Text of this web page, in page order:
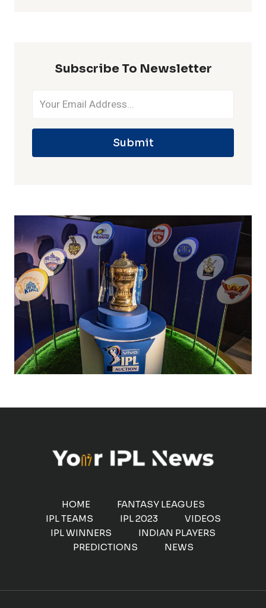
Subscribe To Newsletter
Submit
HOME
FANTASY LEAGUES
IPL TEAMS
IPL 2023
VIDEOS
IPL WINNERS
INDIAN PLAYERS
PREDICTIONS
NEWS